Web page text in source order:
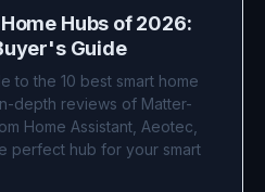
Hubs of 2026:
Guide
to the 10 best smart home
depth reviews of Matter-
Home Assistant, Aeotec,
perfect hub for your smart